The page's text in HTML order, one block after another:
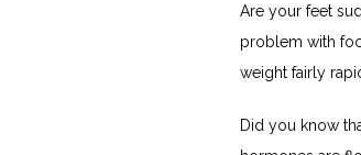
Are your feet
problem with
weight fairly
Did you know